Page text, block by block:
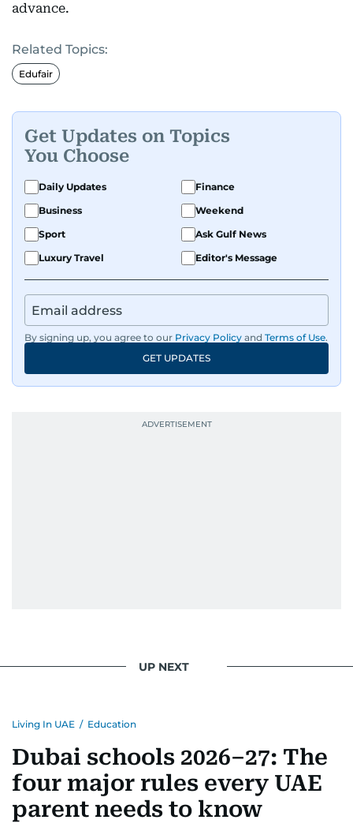
advance.
Related Topics:
Edufair
Get Updates on Topics
You Choose
Daily Updates
Finance
Business
Weekend
Sport
Ask Gulf News
Luxury Travel
Editor's Message
By signing up, you agree to our Privacy Policy and Terms of Use.
GET UPDATES
UP NEXT
Living In UAE / Education
Dubai schools 2026–27: The
four major rules every UAE
parent needs to know